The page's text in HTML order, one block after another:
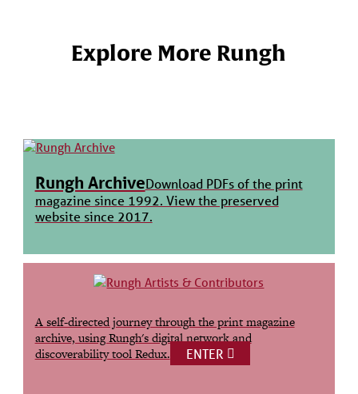
Explore More Rungh
Rungh ArchiveDownload PDFs of the print
magazine since 1992. View the preserved
website since 2017.
A self-directed journey through the print magazine
archive, using Rungh's digital network and
discoverability tool Redux.
ENTER